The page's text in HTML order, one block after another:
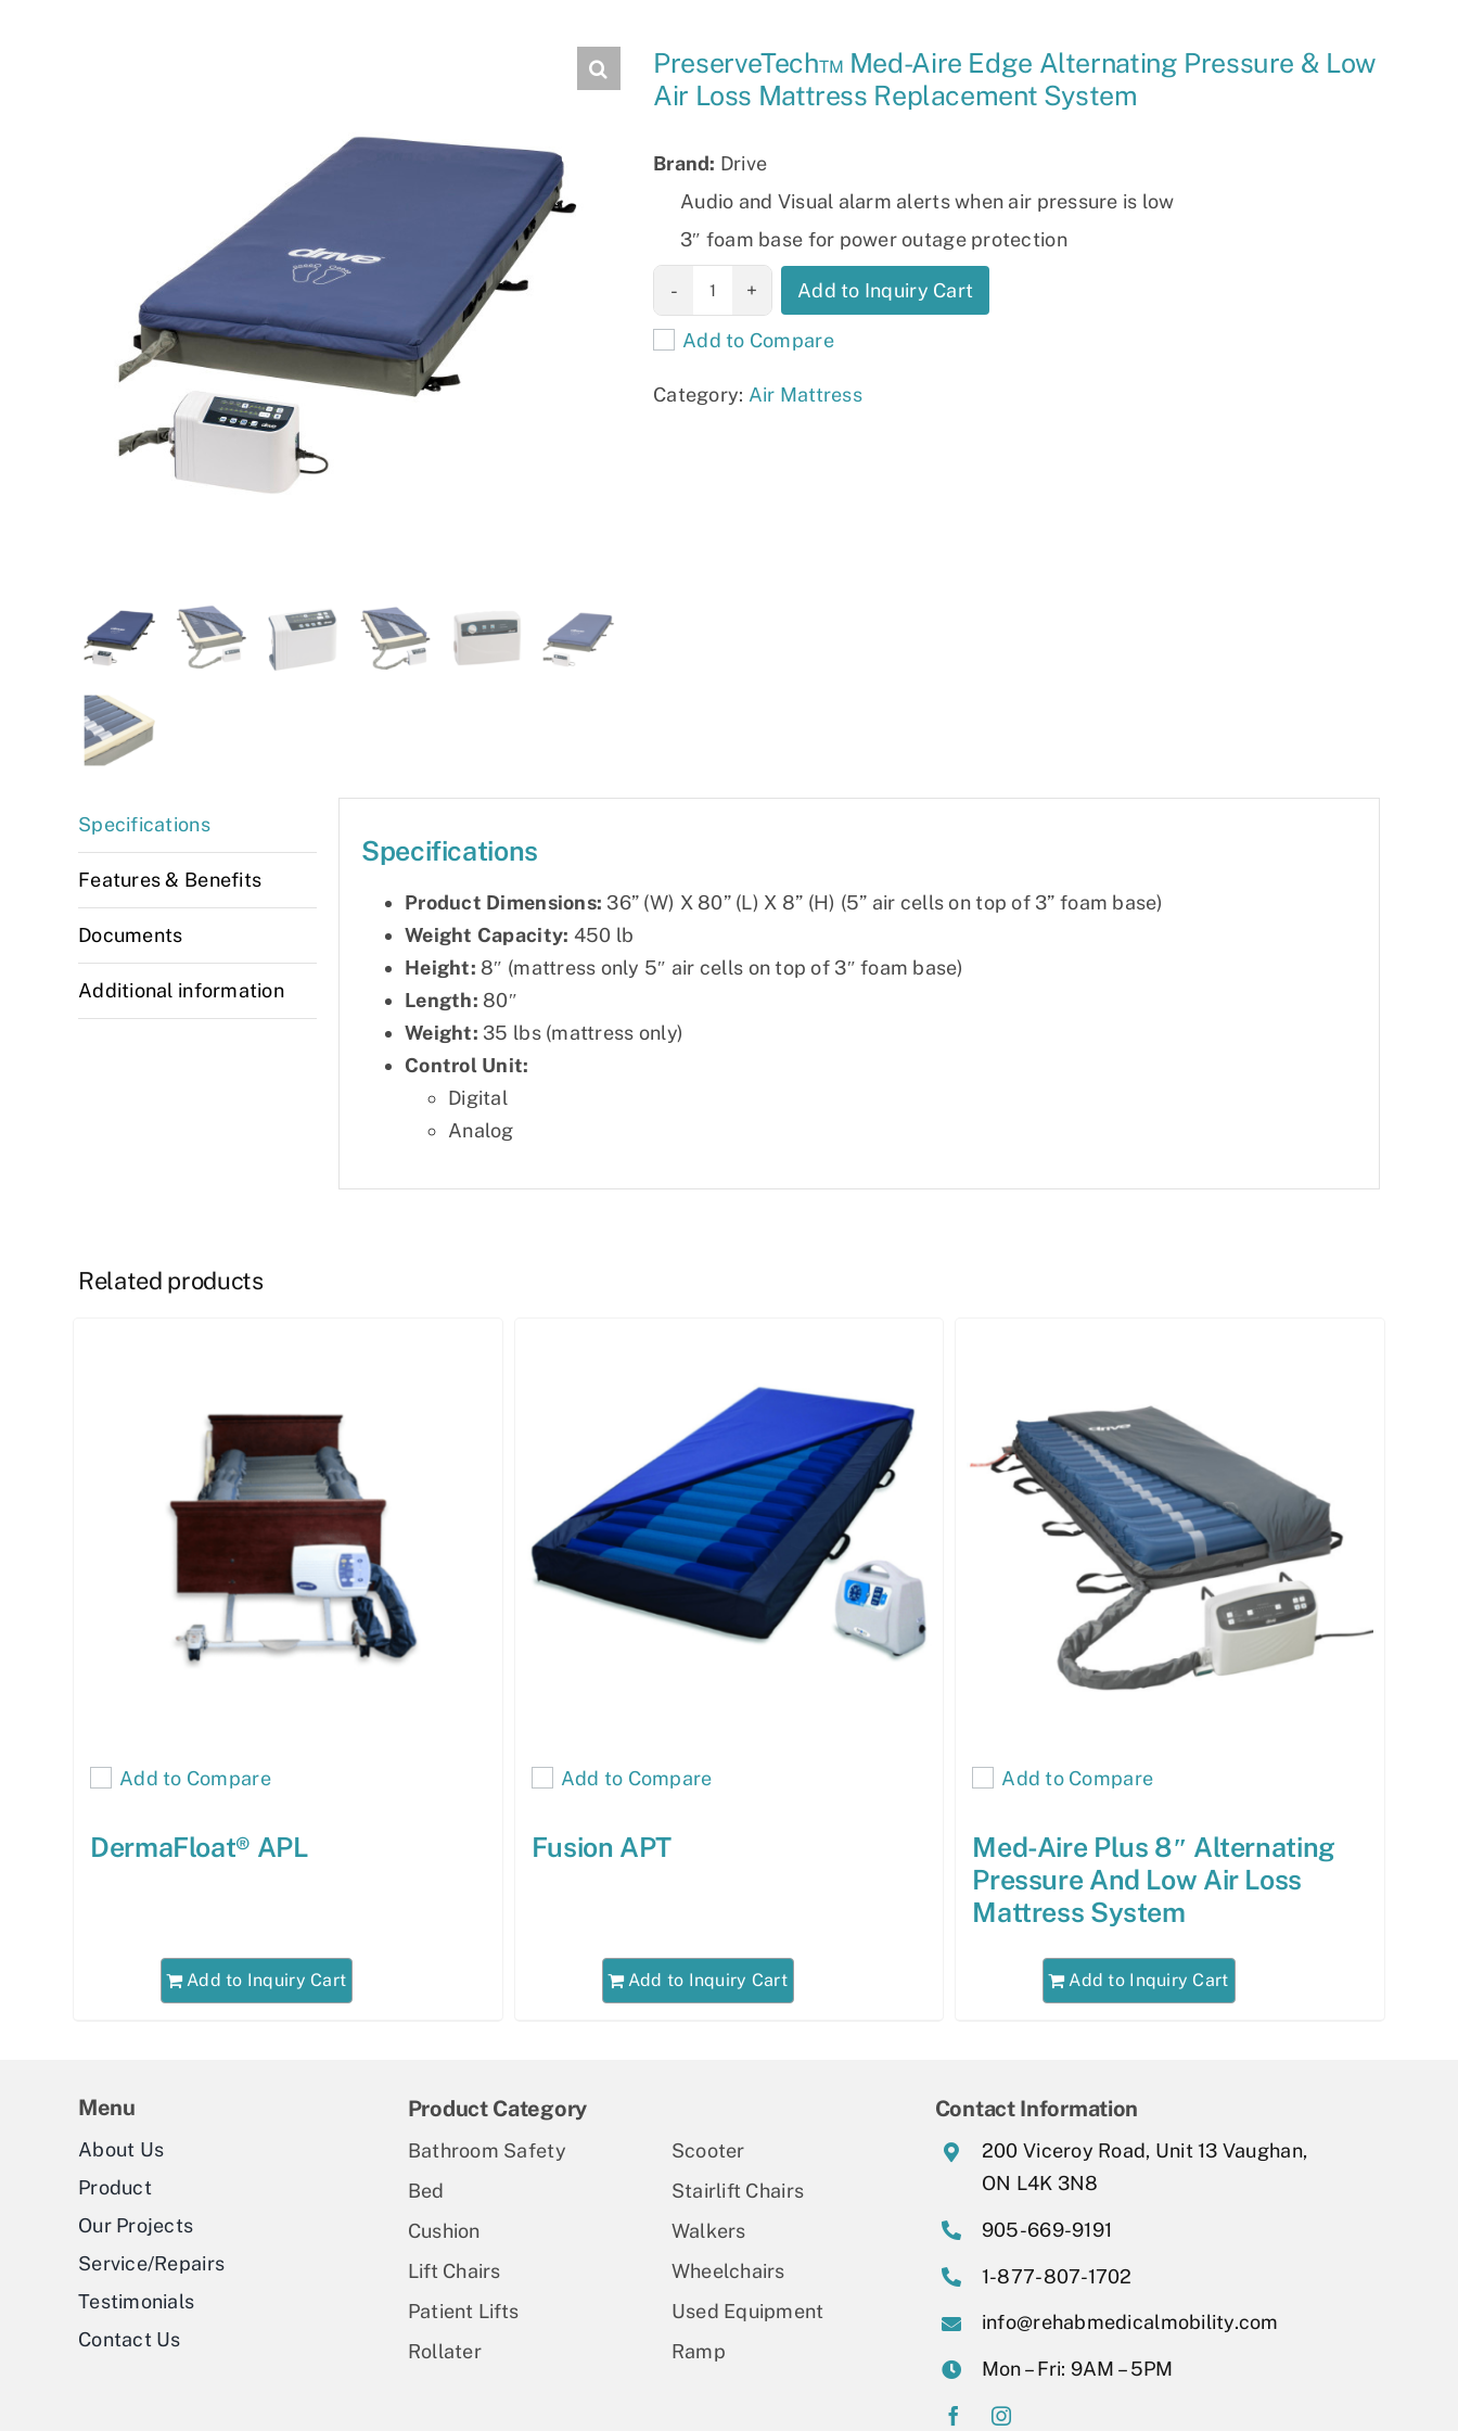
Overbed Tables
Massage Chair
PreserveTech™ Med-Aire Edge Alternating Pressure & Low
Air Loss Mattress Replacement System
Brand: Drive
Audio and Visual alarm alerts when air pressure is low
3″ foam base for power outage protection
PreserveTech™
Med-Aire Edge
Alternating
Air Loss
Add to Inquiry Cart
Add to Compare
Category: Air Mattress
Specifications
Features & Benefits
Documents
Additional information
Specifications
Product Dimensions: 36” (W) X 80” (L) X 8” (H) (5” air cells on top of 3” foam base)
Weight Capacity: 450 lb
Height: 8″ (mattress only 5″ air cells on top of 3″ foam base)
Length: 80″
Weight: 35 lbs (mattress only)
Control Unit:
Digital
Analog
Related products
Add to Compare
DermaFloat® APL
Add to Inquiry Cart
Add to Compare
Fusion APT
Add to Inquiry Cart
Add to Compare
Med-Aire Plus 8″ Alternating
Pressure And Low Air Loss
Mattress System
Add to Inquiry Cart
Menu
About Us
Product
Our Projects
Service/Repairs
Testimonials
Contact Us
Product Category
Bathroom Safety
Bed
Cushion
Lift Chairs
Patient Lifts
Rollater
Scooter
Stairlift Chairs
Walkers
Wheelchairs
Used Equipment
Ramp
Contact Information
200 Viceroy Road, Unit 13 Vaughan,
ON L4K 3N8
905-669-9191
1-877-807-1702
info@rehabmedicalmobility.com
Mon – Fri: 9AM – 5PM